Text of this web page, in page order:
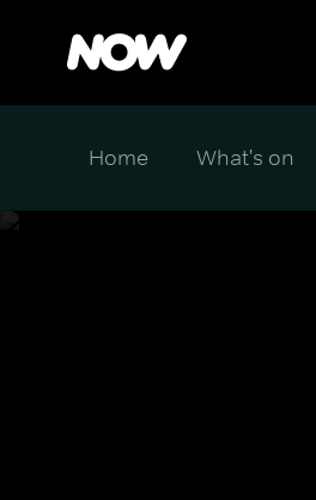
Home What's on